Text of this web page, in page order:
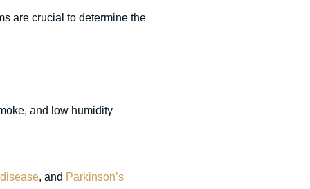
are crucial to determine the
and low humidity
, and Parkinson’s